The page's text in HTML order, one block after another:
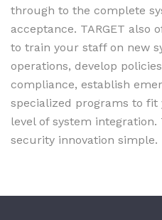
through to the complete
acceptance. TARGET also
to train your staff on new
operations, develop
compliance, establish
specialized programs to fit
level of system integration.
security innovation simple.